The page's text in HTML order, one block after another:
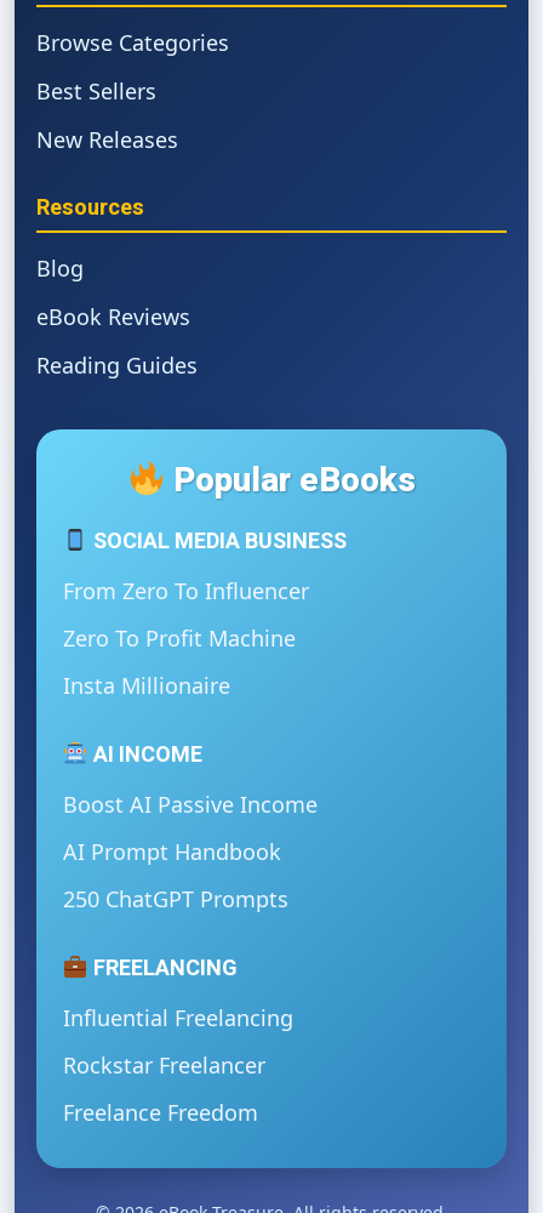
Browse Categories
Best Sellers
New Releases
Resources
Blog
eBook Reviews
Reading Guides
Popular eBooks
SOCIAL MEDIA BUSINESS
From Zero To Influencer
Zero To Profit Machine
Insta Millionaire
AI INCOME
Boost AI Passive Income
AI Prompt Handbook
250 ChatGPT Prompts
FREELANCING
Influential Freelancing
Rockstar Freelancer
Freelance Freedom